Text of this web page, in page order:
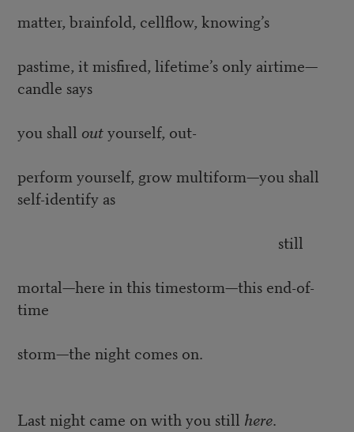
matter, brainfold, cellflow, knowing’s
pastime, it misfired, lifetime’s only airtime—
candle says
you shall outyourself, out-
perform yourself, grow multiform—you shall
self-identify as
still
mortal—here in this timestorm—this end-of-
time
storm—the night comes on.
Last night came on with you still here.